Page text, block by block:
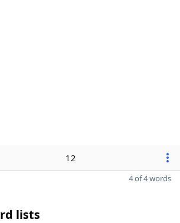
12
4 of 4 words
lists